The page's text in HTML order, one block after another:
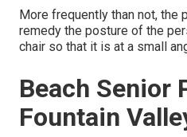
More frequently than not, the
remedy the posture of the
chair so that it is at a small
Beach Senior
Fountain